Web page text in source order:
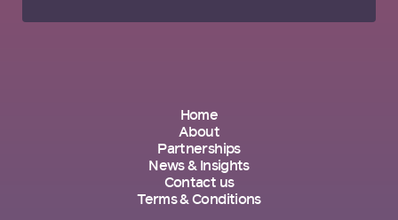
Home
About
Partnerships
News & Insights
Contact us
Terms & Conditions